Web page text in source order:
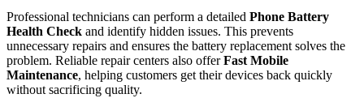
Professional technicians can perform a detailed Phone Battery
Health Check and identify hidden issues. This prevents
unnecessary repairs and ensures the battery replacement solves the
problem. Reliable repair centers also offerFast Mobile
Maintenance, helping customers get their devices back quickly
without sacrificing quality.